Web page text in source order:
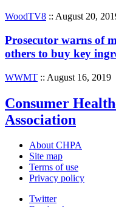
WoodTV8 :: August 20,
Prosecutor warns of
others to buy key
WWMT :: August 16, 2019
Consumer
Association
About CHPA
Site map
Terms of use
Privacy policy
Twitter